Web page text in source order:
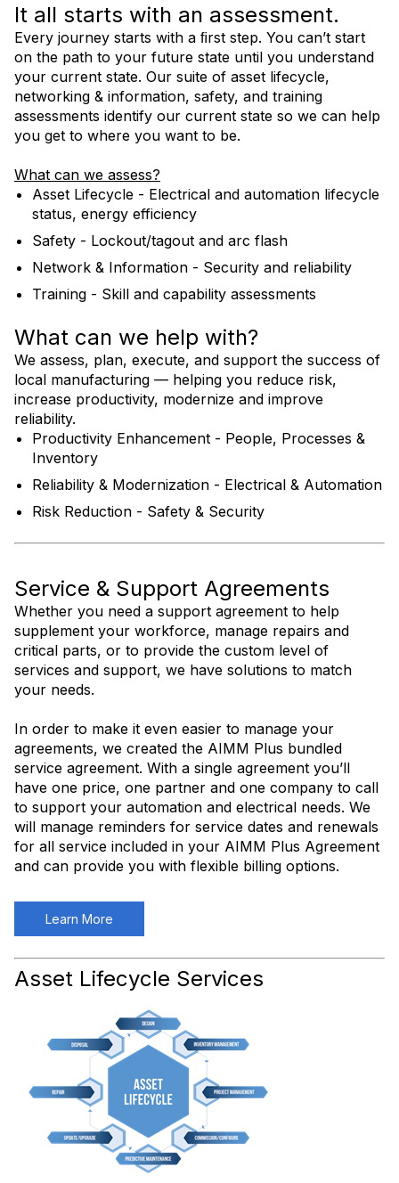
AIMM Services Flyer
It all starts with an assessment.
Every journey starts with a ﬁrst step. You can’t start
on the path to your future state until you understand
your current state. Our suite of asset lifecycle,
networking & information, safety, and training
assessments identify our current state so we can help
you get to where you want to be.
What can we assess?
Asset Lifecycle - Electrical and automation lifecycle
status, energy efficiency
Safety - Lockout/tagout and arc flash
Network & Information - Security and reliability
Training - Skill and capability assessments
What can we help with?
We assess, plan, execute, and support the success of
local manufacturing — helping you reduce risk,
increase productivity, modernize and improve
reliability.
Productivity Enhancement - People, Processes &
Inventory
Reliability & Modernization - Electrical & Automation
Risk Reduction - Safety & Security
Service & Support Agreements
Whether you need a support agreement to help
supplement your workforce, manage repairs and
critical parts, or to provide the custom level of
services and support, we have solutions to match
your needs.
In order to make it even easier to manage your
agreements, we created the AIMM Plus bundled
service agreement. With a single agreement you’ll
have one price, one partner and one company to call
to support your automation and electrical needs. We
will manage reminders for service dates and renewals
for all service included in your AIMM Plus Agreement
and can provide you with flexible billing options.
Learn More
Asset Lifecycle Services